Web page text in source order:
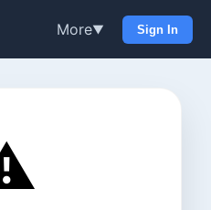
More▼ Sign In